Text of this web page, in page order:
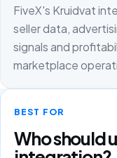
FiveX's Kruidvat
seller data,
signals and
marketplace
BEST FOR
Who should